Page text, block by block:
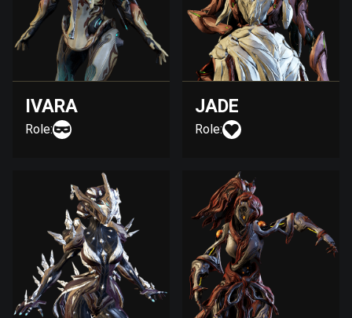
IVARA
Role:
JADE
Role: